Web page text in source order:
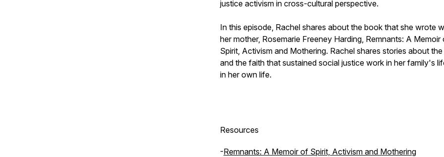
justice activism in cross-cultural perspective.
In this episode, Rachel shares about the book that she wrote
her mother, Rosemarie Freeney Harding, Remnants: A Memoir
Spirit, Activism and Mothering. Rachel shares stories about the
and the faith that sustained social justice work in her family's
in her own life.
Resources
-Remnants: A Memoir of Spirit, Activism and Mothering